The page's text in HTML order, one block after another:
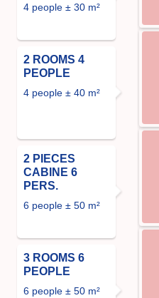
4 people ± 30 m²
2 ROOMS 4
PEOPLE
4 people ± 40 m²
2 PIECES
CABINE 6
PERS.
6 people ± 50 m²
3 ROOMS 6
PEOPLE
6 people ± 50 m²